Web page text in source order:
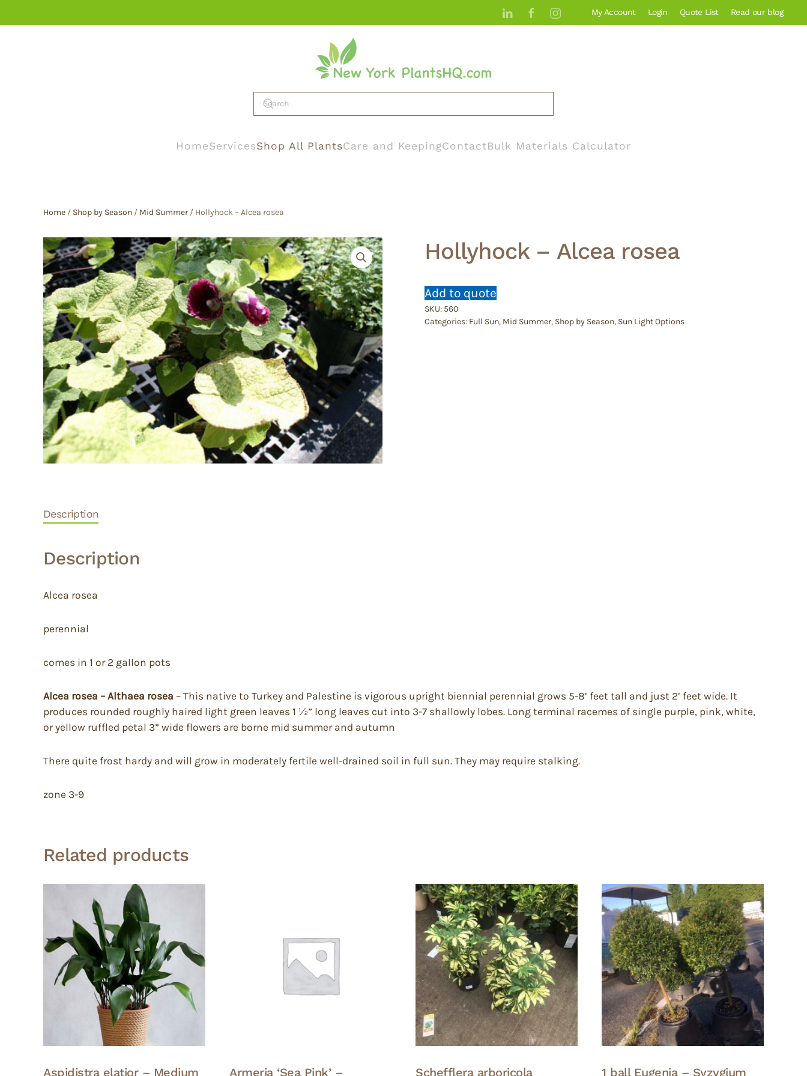
My Account Login Quote List Read our blog
HomeServicesShop All PlantsCare and KeepingContactBulk Materials Calculator
Home / Shop by Season / Mid Summer / Hollyhock – Alcea rosea
Hollyhock – Alcea rosea
Add to quote
SKU: 560
Categories: Full Sun, Mid Summer, Shop by Season, Sun Light Options
Description
Description
Alcea rosea
perennial
comes in 1 or 2 gallon pots
Alcea rosea – Althaea rosea – This native to Turkey and Palestine is vigorous upright biennial perennial grows 5-8’ feet tall and just 2’ feet wide. It
produces rounded roughly haired light green leaves 1 ½” long leaves cut into 3-7 shallowly lobes. Long terminal racemes of single purple, pink, white,
or yellow ruffled petal 3” wide flowers are borne mid summer and autumn
There quite frost hardy and will grow in moderately fertile well-drained soil in full sun. They may require stalking.
zone 3-9
Related products
Aspidistra elatior – Medium Armeria ‘Sea Pink’ – Schefflera arboricola 1 ball Eugenia – Syzygium